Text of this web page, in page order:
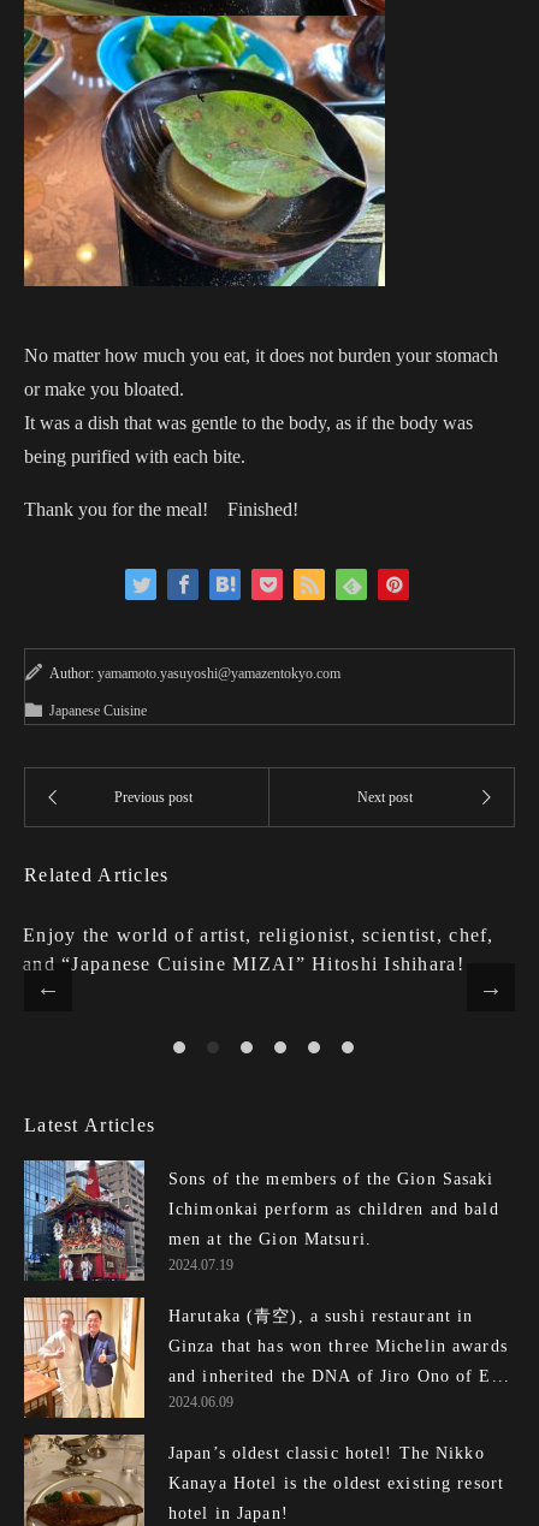
No matter how much you eat, it does not burden your stomach
or make you bloated.
It was a dish that was gentle to the body, as if the body was
being purified with each bite.
Thank you for the meal! Finished!
Author: yamamoto.yasuyoshi@yamazentokyo.com
Japanese Cuisine
Related Articles
Enjoy the world of artist, religionist, scientist, chef,
and “Japanese Cuisine MIZAI” Hitoshi Ishihara!
Latest Articles
Sons of the members of the Gion Sasaki
Ichimonkai perform as children and bald
men at the Gion Matsuri.
2024.07.19
Harutaka (青空), a sushi restaurant in
Ginza that has won three Michelin awards
and inherited the DNA of Jiro Ono of E...
2024.06.09
Japan’s oldest classic hotel! The Nikko
Kanaya Hotel is the oldest existing resort
hotel in Japan!